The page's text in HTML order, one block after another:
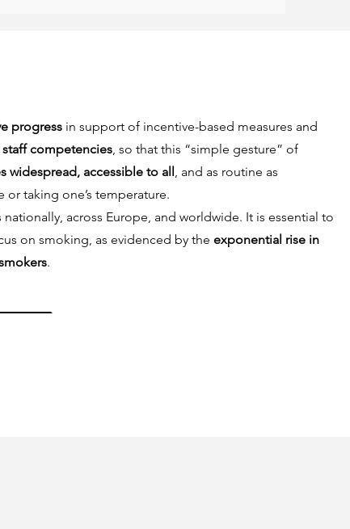
progress in support of incentive-based measures and
competencies, so that this “simple gesture” of
widespread, accessible to all, and as routine as
taking one’s temperature.
across Europe, and worldwide. It is essential to
on smoking, as evidenced by theexponential rise in
.